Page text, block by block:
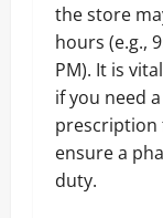
the store
hours (e.g.,
PM). It is
if you need
prescription
ensure a
duty.